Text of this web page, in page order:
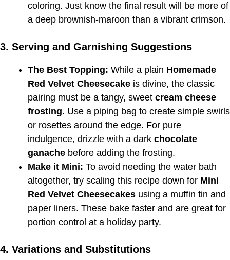
coloring. Just know the final result will be more of
a deep brownish-maroon than a vibrant crimson.
3. Serving and Garnishing Suggestions
The Best Topping: While a plain Homemade
Red Velvet Cheesecake is divine, the classic
pairing must be a tangy, sweet cream cheese
frosting. Use a piping bag to create simple swirls
or rosettes around the edge. For pure
indulgence, drizzle with a dark chocolate
ganache before adding the frosting.
Make it Mini: To avoid needing the water bath
altogether, try scaling this recipe down for Mini
Red Velvet Cheesecakes using a muffin tin and
paper liners. These bake faster and are great for
portion control at a holiday party.
4. Variations and Substitutions